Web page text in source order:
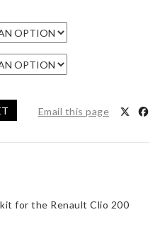
Email this page
for the Renault Clio 200